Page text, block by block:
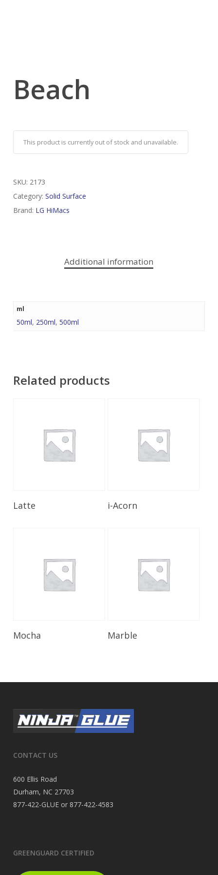
Beach
This product is currently out of stock and unavailable.
SKU: 2173
Category: Solid Surface
Brand: LG HiMacs
Additional information
ml
50ml, 250ml, 500ml
Related products
Latte i-Acorn
Mocha Marble
CONTACT US
600 Ellis Road
Durham, NC 27703
877-422-GLUE or 877-422-4583
GREENGUARD CERTIFIED